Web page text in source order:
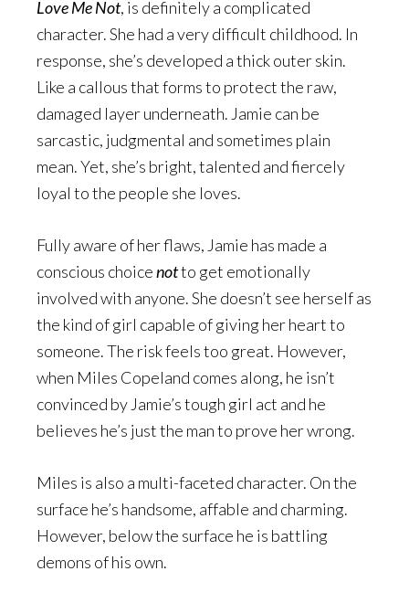
Love Me Not, is definitely a complicated
character. She had a very difficult childhood. In
response, she’s developed a thick outer skin.
Like a callous that forms to protect the raw,
damaged layer underneath. Jamie can be
sarcastic, judgmental and sometimes plain
mean. Yet, she’s bright, talented and fiercely
loyal to the people she loves.
Fully aware of her flaws, Jamie has made a
conscious choicenotto get emotionally
involved with anyone. She doesn’t see herself as
the kind of girl capable of giving her heart to
someone. The risk feels too great. However,
when Miles Copeland comes along, he isn’t
convinced by Jamie’s tough girl act and he
believes he’s just the man to prove her wrong.
Miles is also a multi-faceted character. On the
surface he’s handsome, affable and charming.
However, below the surface he is battling
demons of his own.